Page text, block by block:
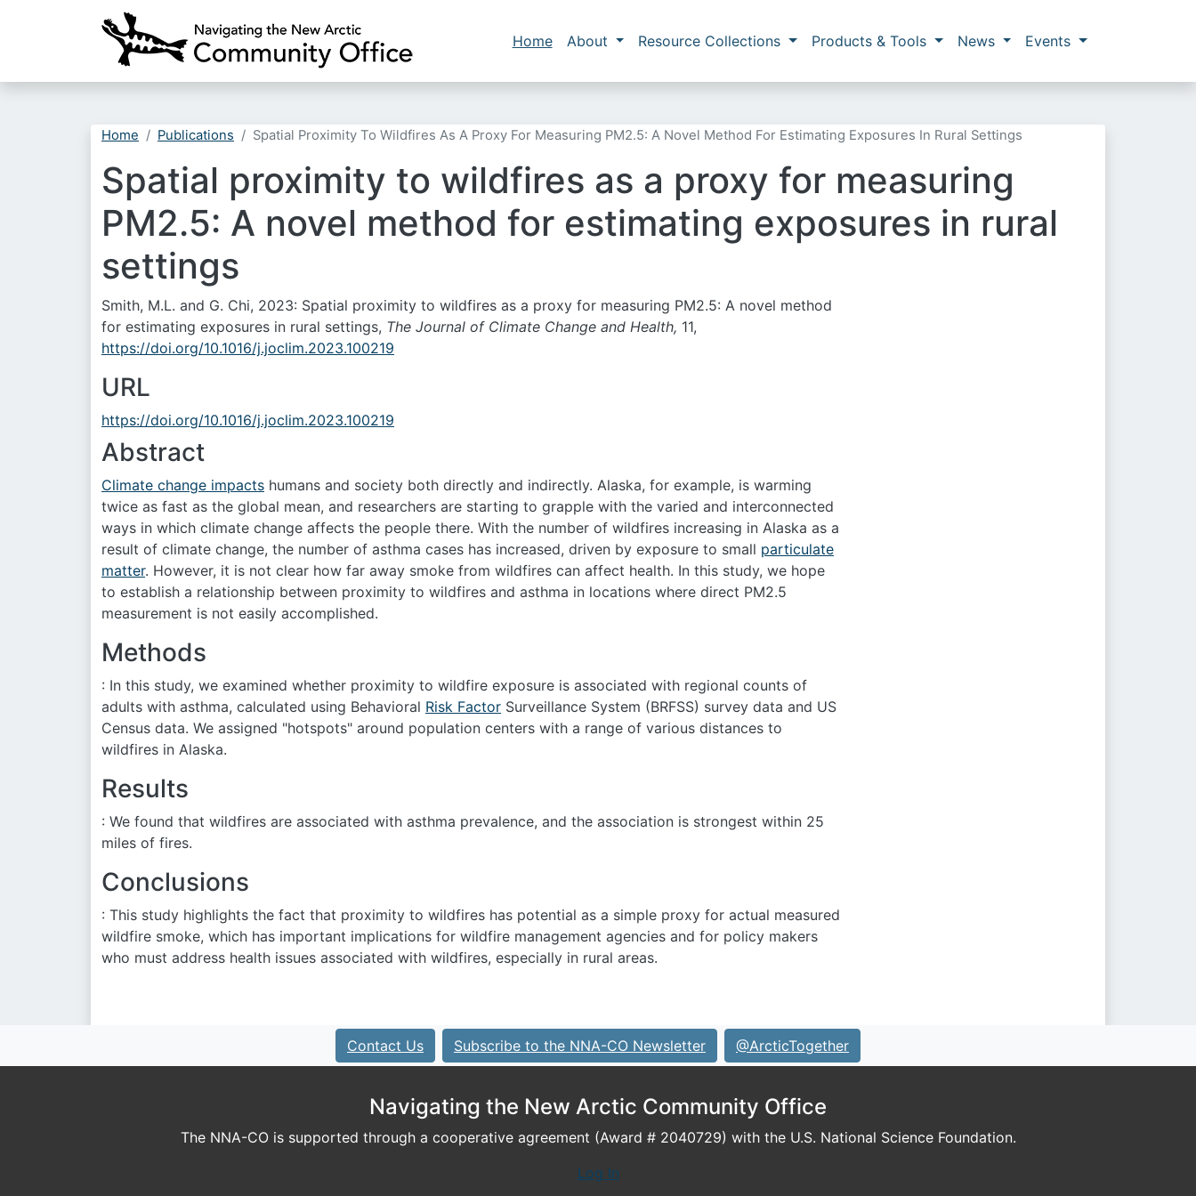
Main navigation
Home About Resource Collections Products & Tools News Events
Home Publications Spatial Proximity To Wildfires As A Proxy For Measuring PM2.5: A Novel Method For Estimating Exposures In Rural Settings
Spatial proximity to wildfires as a proxy for measuring
PM2.5: A novel method for estimating exposures in rural
settings
Smith, M.L. and G. Chi, 2023: Spatial proximity to wildfires as a proxy for measuring PM2.5: A novel method
for estimating exposures in rural settings, The Journal of Climate Change and Health, 11,
https://doi.org/10.1016/j.joclim.2023.100219
URL
https://doi.org/10.1016/j.joclim.2023.100219
Abstract
Climate change impacts humans and society both directly and indirectly. Alaska, for example, is warming
twice as fast as the global mean, and researchers are starting to grapple with the varied and interconnected
ways in which climate change affects the people there. With the number of wildfires increasing in Alaska as a
result of climate change, the number of asthma cases has increased, driven by exposure to small particulate
matter. However, it is not clear how far away smoke from wildfires can affect health. In this study, we hope
to establish a relationship between proximity to wildfires and asthma in locations where direct PM2.5
measurement is not easily accomplished.
Methods
: In this study, we examined whether proximity to wildfire exposure is associated with regional counts of
adults with asthma, calculated using Behavioral Risk Factor Surveillance System (BRFSS) survey data and US
Census data. We assigned "hotspots" around population centers with a range of various distances to
wildfires in Alaska.
Results
: We found that wildfires are associated with asthma prevalence, and the association is strongest within 25
miles of fires.
Conclusions
: This study highlights the fact that proximity to wildfires has potential as a simple proxy for actual measured
wildfire smoke, which has important implications for wildfire management agencies and for policy makers
who must address health issues associated with wildfires, especially in rural areas.
Contact Us Subscribe to the NNA-CO Newsletter @ArcticTogether
Navigating the New Arctic Community Office
The NNA-CO is supported through a cooperative agreement (Award # 2040729) with the U.S. National Science Foundation.
Log In